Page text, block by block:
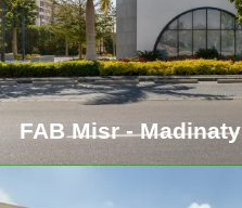
FAB Misr - Madinaty